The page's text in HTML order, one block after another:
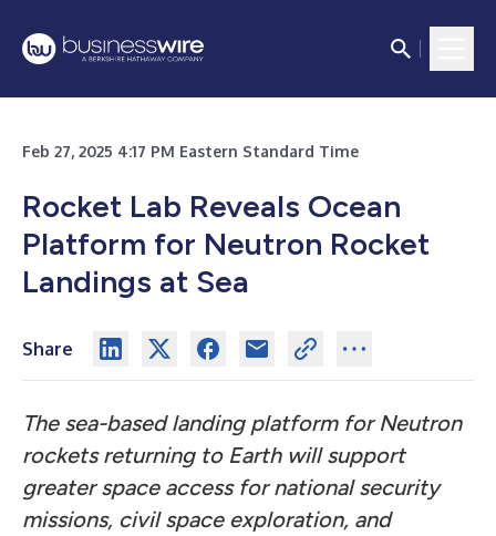
Feb 27, 2025 4:17 PM Eastern Standard Time
Rocket Lab Reveals Ocean
Platform for Neutron Rocket
Landings at Sea
Share
The sea-based landing platform for Neutron
rockets returning to Earth will support
greater space access for national security
missions, civil space exploration, and